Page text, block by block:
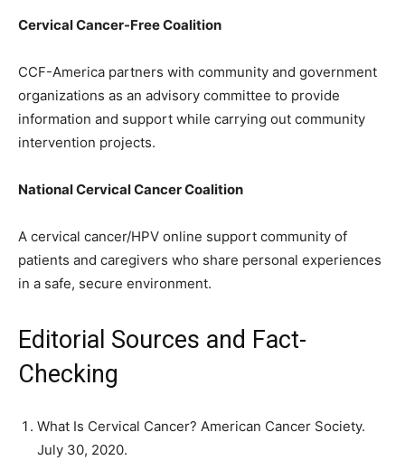
Cervical Cancer-Free Coalition
CCF-America partners with community and government
organizations as an advisory committee to provide
information and support while carrying out community
intervention projects.
National Cervical Cancer Coalition
A cervical cancer/HPV online support community of
patients and caregivers who share personal experiences
in a safe, secure environment.
Editorial Sources and Fact-
Checking
What Is Cervical Cancer? American Cancer Society.
July 30, 2020.